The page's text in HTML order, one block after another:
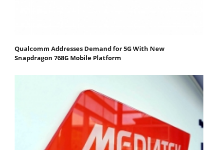
Qualcomm Addresses Demand for 5G With New
Snapdragon 768G Mobile Platform